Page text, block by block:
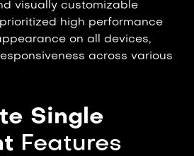
visually customizable
high performance
on all devices,
across various
Single
Features